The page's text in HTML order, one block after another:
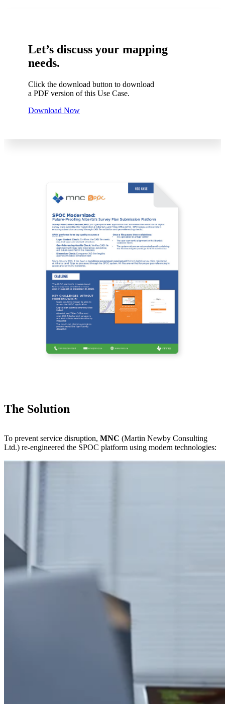
Let’s discuss your mapping
needs.
Click the download button to download
a PDF version of this Use Case.
Download Now
The Solution
To prevent service disruption, MNC (Martin Newby Consulting
Ltd.) re-engineered the SPOC platform using modern technologies: